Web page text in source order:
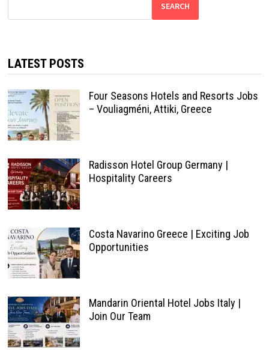
SEARCH
LATEST POSTS
Four Seasons Hotels and Resorts Jobs
– Vouliagméni, Attiki, Greece
Radisson Hotel Group Germany |
Hospitality Careers
Costa Navarino Greece | Exciting Job
Opportunities
Mandarin Oriental Hotel Jobs Italy |
Join Our Team